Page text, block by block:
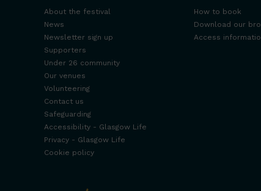
About the festival
News
Newsletter sign up
Supporters
Under 26 community
Our venues
Volunteering
Contact us
Safeguarding
Accessibility - Glasgow Life
Privacy - Glasgow Life
Cookie policy
How to book
Download our
Access